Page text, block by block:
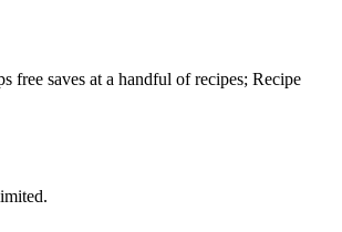
free saves at a handful of recipes; Recipe